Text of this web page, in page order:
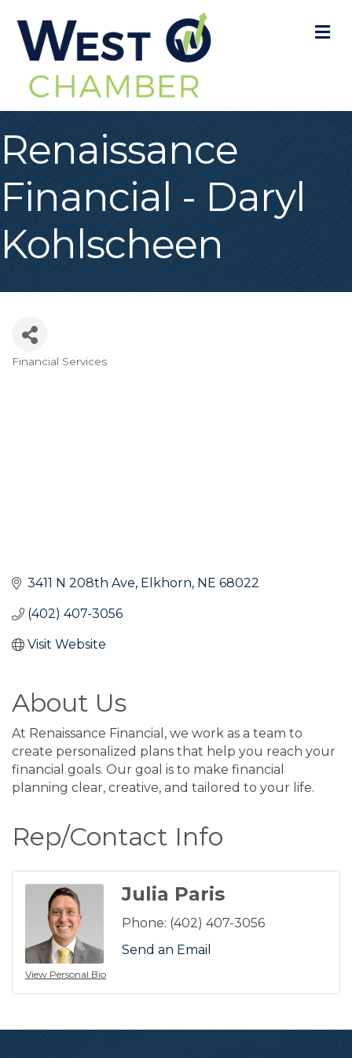
Renaissance
Financial - Daryl
Kohlscheen
Financial Services
3411 N 208th Ave Elkhorn NE 68022
(402) 407-3056
Visit Website
About Us
At Renaissance Financial, we work as a team to
create personalized plans that help you reach your
financial goals. Our goal is to make financial
planning clear, creative, and tailored to your life.
Rep/Contact Info
View Personal Bio
Julia Paris
Phone: (402) 407-3056
Send an Email